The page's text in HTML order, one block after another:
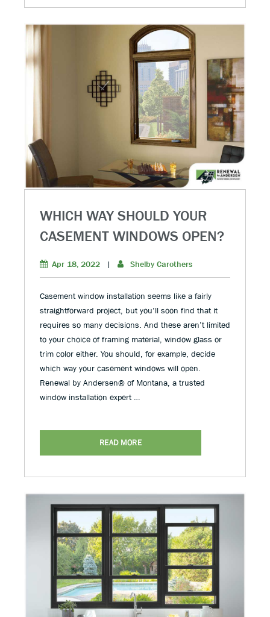
WHICH WAY SHOULD YOUR
CASEMENT WINDOWS OPEN?
Apr 18, 2022 | Shelby Carothers
Casement window installation seems like a fairly
straightforward project, but you’ll soon find that it
requires so many decisions. And these aren’t limited
to your choice of framing material, window glass or
trim color either. You should, for example, decide
which way your casement windows will open.
Renewal by Andersen® of Montana, a trusted
window installation expert …
READ MORE